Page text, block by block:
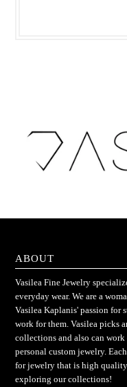
ABOUT
Vasilea Fine Jewelry
everyday wear. We are a
Vasilea Kaplanis' passion
work for them. Vasilea picks
collections and also can
personal custom jewelry.
for jewelry that is high
exploring our collections!